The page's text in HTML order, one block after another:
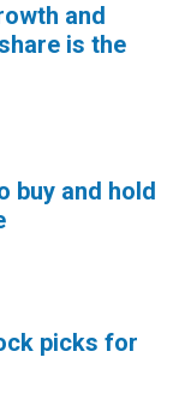
and
is the
buy and hold
picks for